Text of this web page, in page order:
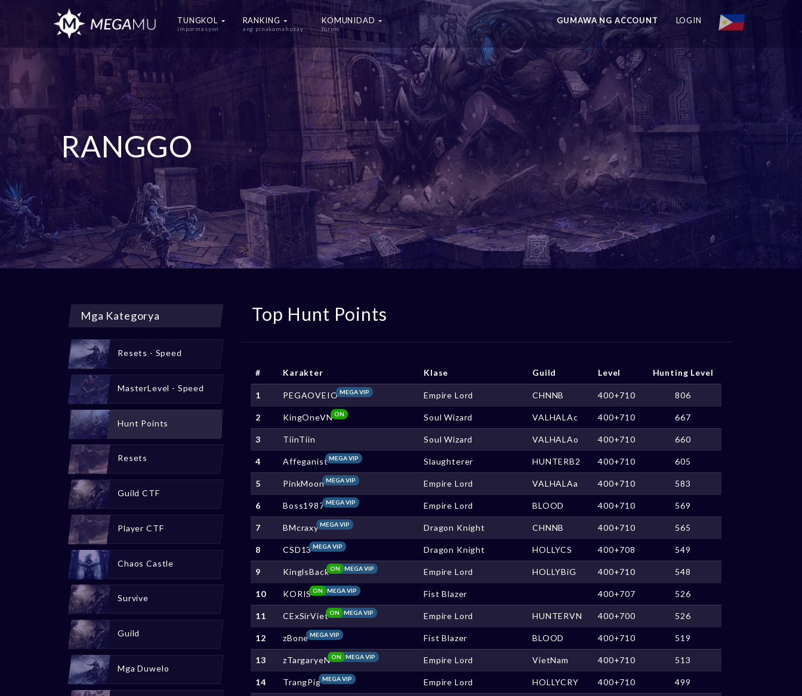
TUNGKOL
impormasyon
RANKING
ang pinakamahusay
KOMUNIDAD
forum
GUMAWA NG ACCOUNT LOGIN
RANGGO
Top Hunt Points
# Karakter Klase Guild Level Hunting Level
1 PEGAOVEIO MEGA VIP Empire Lord CHNNB 400+710 806
2 KingOneVN ON Soul Wizard VALHALAc 400+710 667
3 TiinTiin Soul Wizard VALHALAo 400+710 660
4 AffeganistMEGA VIP Slaughterer HUNTERB2 400+710 605
5 PinkMoonMEGA VIP Empire Lord VALHALAa 400+710 583
6 Boss1987MEGA VIP Empire Lord BLOOD 400+710 569
7 BMcraxyMEGA VIP Dragon Knight CHNNB 400+710 565
8 CSD13MEGA VIP Dragon Knight HOLLYCS 400+708 549
9 KinglsBack MEGA VIP
ON Empire Lord HOLLYBiG 400+710 548
10 KORIS MEGA VIP
ON Fist Blazer 400+707 526
11 CExSirViet MEGA VIP
ON Empire Lord HUNTERVN 400+700 526
12 zBoneMEGA VIP Fist Blazer BLOOD 400+710 519
13 zTargaryeN MEGA VIP
ON Empire Lord VietNam 400+710 513
14 TrangPigMEGA VIP Empire Lord HOLLYCRY 400+710 499
Mga Kategorya
Resets - Speed
MasterLevel - Speed
Hunt Points
Resets
Guild CTF
Player CTF
Chaos Castle
Survive
Guild
Mga Duwelo